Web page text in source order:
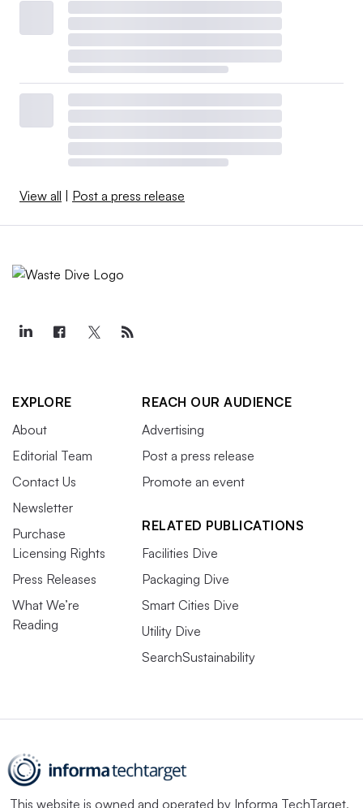
View all Post a press release
EXPLORE
About
Editorial Team
Contact Us
Newsletter
Purchase
Licensing Rights
Press Releases
What We’re
Reading
REACH OUR AUDIENCE
Advertising
Post a press release
Promote an event
RELATED PUBLICATIONS
Facilities Dive
Packaging Dive
Smart Cities Dive
Utility Dive
SearchSustainability
This website is owned and operated by Informa TechTarget,